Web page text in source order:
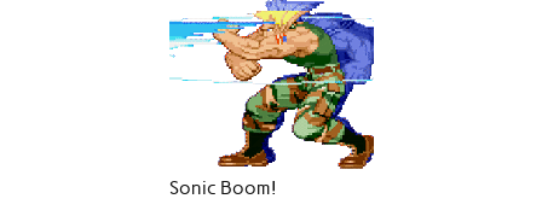
Sonic Boom!